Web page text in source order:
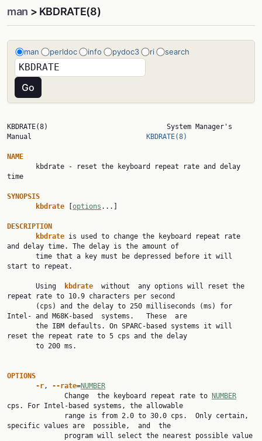
man > KBDRATE(8)
man perldoc info pydoc3 ri search
KBDRATE(8)                             System Manager's
Manual
KBDRATE(8)
NAME
time
SYNOPSIS
kbdrate
options ...]
DESCRIPTION
kbdrate is used to change the keyboard repeat rate
and delay time. The delay is the amount of
start to repeat.
       Using
kbdrate without  any options will reset the
repeat rate to 10.9 characters per second
Intel- and M68K-based  systems.   These  are
reset the repeat rate to 5 cps and the delay
OPTIONS
-r, --rate=NUMBER
              Change  the keyboard repeat rate to
NUMBER
cps. For Intel-based systems, the allowable
specific values are  possible,  and  the